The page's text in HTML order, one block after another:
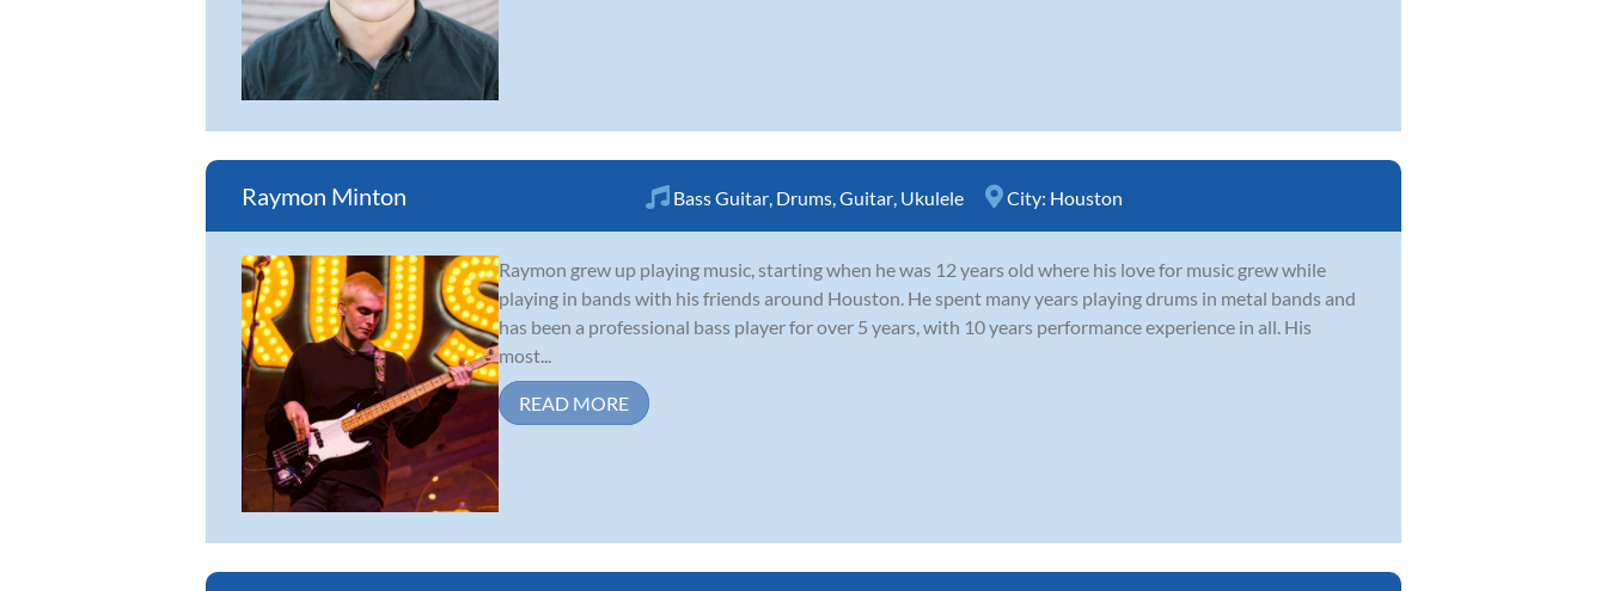
Raymon Minton Bass Guitar Drums Guitar Ukulele City: Houston
Raymon grew up playing music, starting when he was 12 years old where his love for music grew while
playing in bands with his friends around Houston. He spent many years playing drums in metal bands and
has been a professional bass player for over 5 years, with 10 years performance experience in all. His
most...
READ MORE